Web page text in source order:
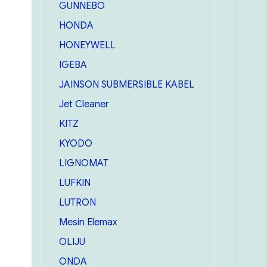
GUNNEBO
HONDA
HONEYWELL
IGEBA
JAINSON SUBMERSIBLE KABEL
Jet Cleaner
KITZ
KYODO
LIGNOMAT
LUFKIN
LUTRON
Mesin Elemax
OLIJU
ONDA